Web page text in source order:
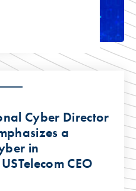
Cyber Director
a
in
CEO